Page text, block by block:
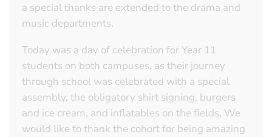
a special thanks are extended to the drama and
music departments.
Today was a day of celebration for Year 11
students on both campuses, as their journey
through school was celebrated with a special
assembly, the obligatory shirt signing, burgers
and ice cream, and inflatables on the fields. We
would like to thank the cohort for being amazing